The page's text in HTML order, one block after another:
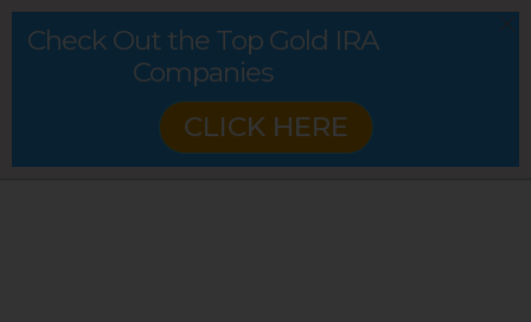
Check Out the Top Gold IRA
Companies
CLICK HERE